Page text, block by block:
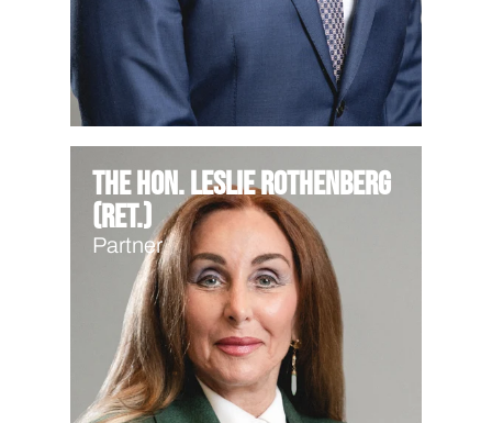
The Hon. Leslie Rothenberg
(Ret.)
Partner